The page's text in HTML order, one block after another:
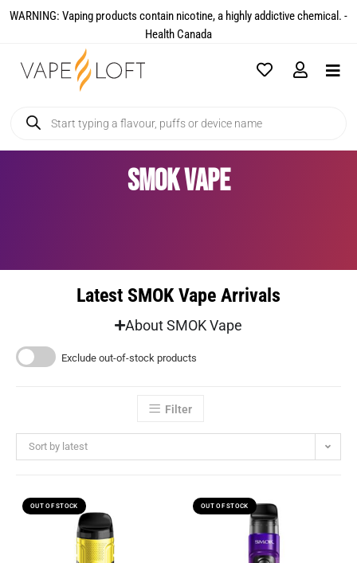
WARNING: Vaping products contain nicotine, a highly addictive chemical. -
Health Canada​
SMOK Vape
Latest SMOK Vape Arrivals
About SMOK Vape
Exclude out-of-stock products
Filter
Sort by latest
OUT OF STOCK OUT OF STOCK